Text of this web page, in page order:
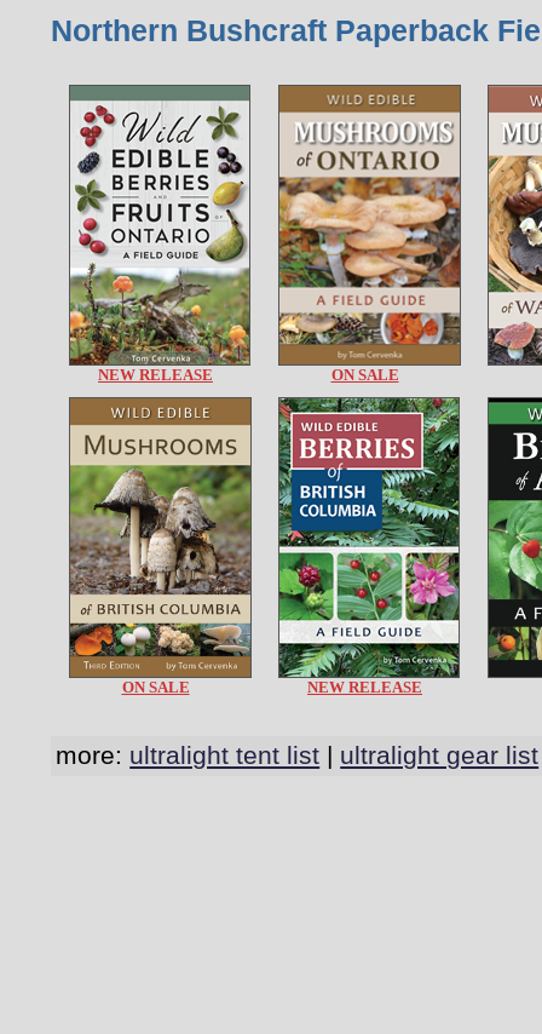
Northern Bushcraft Paperback
NEW RELEASE ON SALE
ON SALE NEW RELEASE
more: ultralight tent list | ultralight gear list